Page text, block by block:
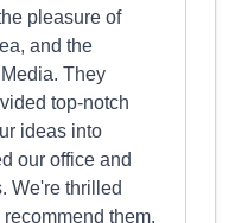
pleasure of
and the
They
top-notch
ideas into
our office and
We're thrilled
them.